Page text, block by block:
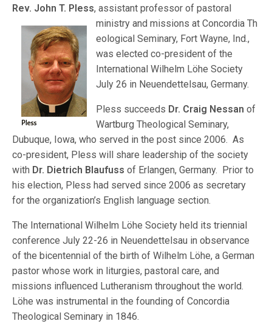
Rev. John T. Pless, assistant professor of pastoral
ministry and missions at Concordia Th
eological Seminary, Fort Wayne, Ind.,
was elected co-president of the
International Wilhelm Löhe Society
July 26 in Neuendettelsau, Germany.
Pless succeeds Dr. Craig Nessan of
Wartburg Theological Seminary,
Dubuque, Iowa, who served in the post since 2006. As
co-president, Pless will share leadership of the society
with Dr. Dietrich Blaufuss of Erlangen, Germany. Prior to
his election, Pless had served since 2006 as secretary
for the organization’s English language section.
The International Wilhelm Löhe Society held its triennial
conference July 22-26 in Neuendettelsau in observance
of the bicentennial of the birth of Wilhelm Löhe, a German
pastor whose work in liturgies, pastoral care, and
missions influenced Lutheranism throughout the world.
Löhe was instrumental in the founding of Concordia
Theological Seminary in 1846.